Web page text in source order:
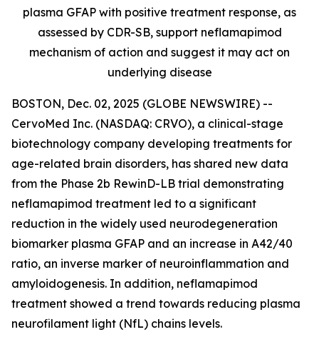
plasma GFAP with positive treatment response, as
assessed by CDR-SB, support neflamapimod
mechanism of action and suggest it may act on
underlying disease
BOSTON, Dec. 02, 2025 (GLOBE NEWSWIRE) --
CervoMed Inc. (NASDAQ: CRVO), a clinical-stage
biotechnology company developing treatments for
age-related brain disorders, has shared new data
from the Phase 2b RewinD-LB trial demonstrating
neflamapimod treatment led to a significant
reduction in the widely used neurodegeneration
biomarker plasma GFAP and an increase in A42/40
ratio, an inverse marker of neuroinflammation and
amyloidogenesis. In addition, neflamapimod
treatment showed a trend towards reducing plasma
neurofilament light (NfL) chains levels.